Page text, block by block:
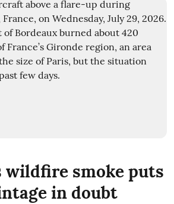
wildfire smoke puts
in doubt